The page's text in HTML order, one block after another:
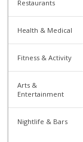
Restaurants
Health & Medical
Fitness & Activity
Arts &
Entertainment
Nightlife & Bars